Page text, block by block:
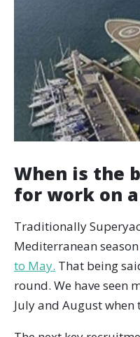
When is the
for work on
Traditionally
Mediterranean season
to May. That being
round. We have seen
July and August when